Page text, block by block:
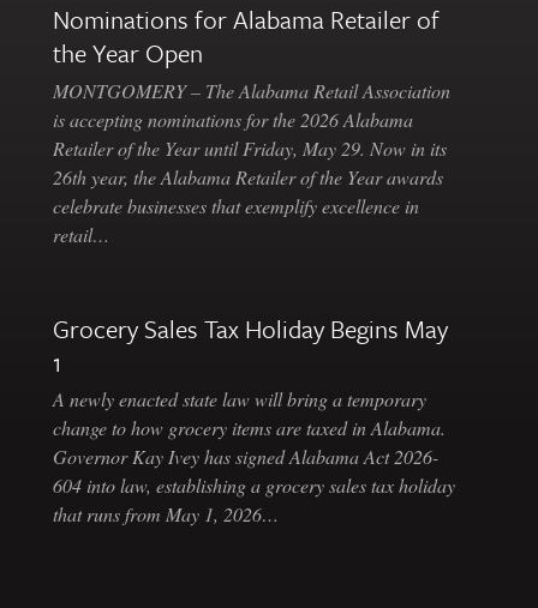
Nominations for Alabama Retailer of
the Year Open
MONTGOMERY – The Alabama Retail Association
is accepting nominations for the 2026 Alabama
Retailer of the Year until Friday, May 29. Now in its
26th year, the Alabama Retailer of the Year awards
celebrate businesses that exemplify excellence in
retail…
Grocery Sales Tax Holiday Begins May
1
A newly enacted state law will bring a temporary
change to how grocery items are taxed in Alabama.
Governor Kay Ivey has signed Alabama Act 2026-
604 into law, establishing a grocery sales tax holiday
that runs from May 1, 2026…